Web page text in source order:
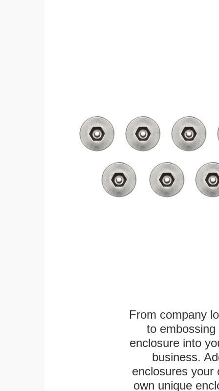
From company
to
enclosure into
business.
enclosures
own unique